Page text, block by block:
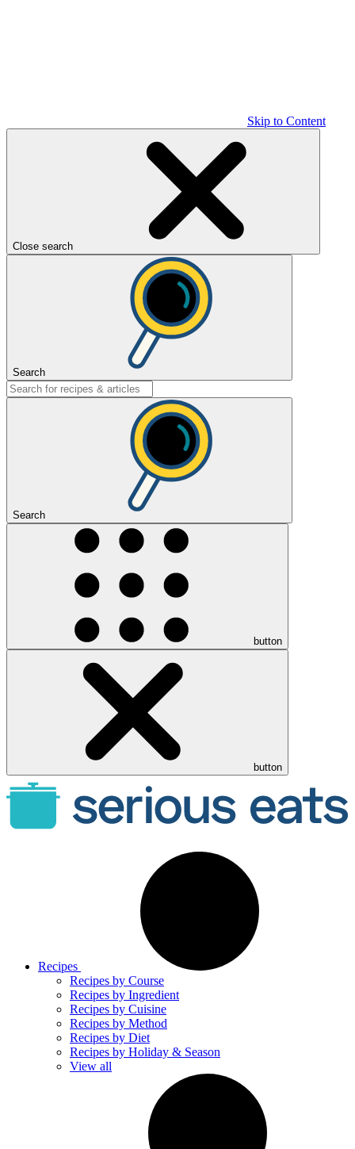
Skip to Content
Close search
Search
Search
button
button
Recipes
Recipes by Course
Recipes by Ingredient
Recipes by Cuisine
Recipes by Method
Recipes by Diet
Recipes by Holiday & Season
View all